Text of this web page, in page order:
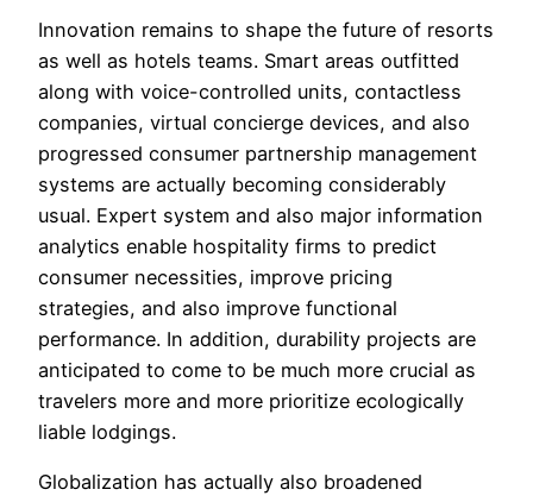
Innovation remains to shape the future of resorts
as well as hotels teams. Smart areas outfitted
along with voice-controlled units, contactless
companies, virtual concierge devices, and also
progressed consumer partnership management
systems are actually becoming considerably
usual. Expert system and also major information
analytics enable hospitality firms to predict
consumer necessities, improve pricing
strategies, and also improve functional
performance. In addition, durability projects are
anticipated to come to be much more crucial as
travelers more and more prioritize ecologically
liable lodgings.
Globalization has actually also broadened